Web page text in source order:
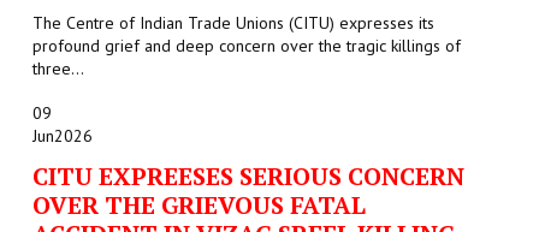
The Centre of Indian Trade Unions (CITU) expresses its
profound grief and deep concern over the tragic killings of
three...
09
Jun2026
CITU EXPREESES SERIOUS CONCERN
OVER THE GRIEVOUS FATAL